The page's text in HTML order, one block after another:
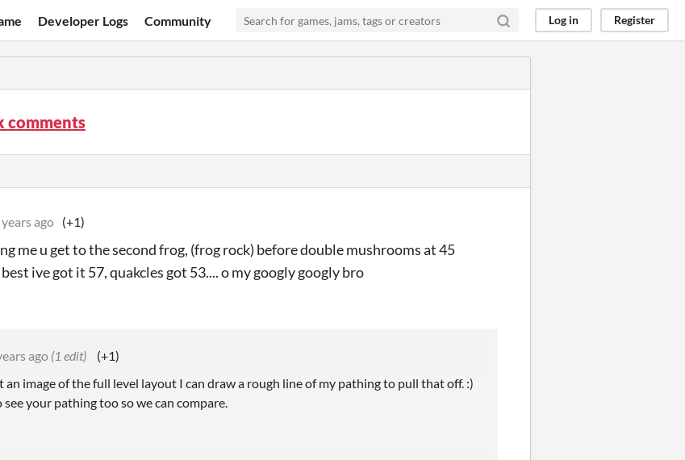
Developer Logs Community Log in Register
comments
years ago (+1)
me u get to the second frog, (frog rock) before double mushrooms at 45
ive got it 57, quakcles got 53.... o my googly googly bro
ago (1 edit)
(+1)
an image of the full level layout I can draw a rough line of my pathing to pull that off. :)
your pathing too so we can compare.